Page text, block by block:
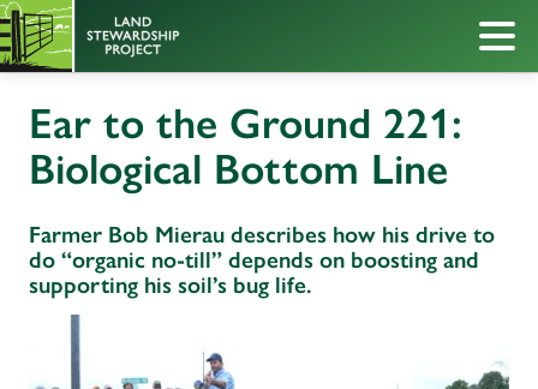
Ear to the Ground 221:
Biological Bottom Line
Farmer Bob Mierau describes how his drive to
do “organic no-till” depends on boosting and
supporting his soil’s bug life.